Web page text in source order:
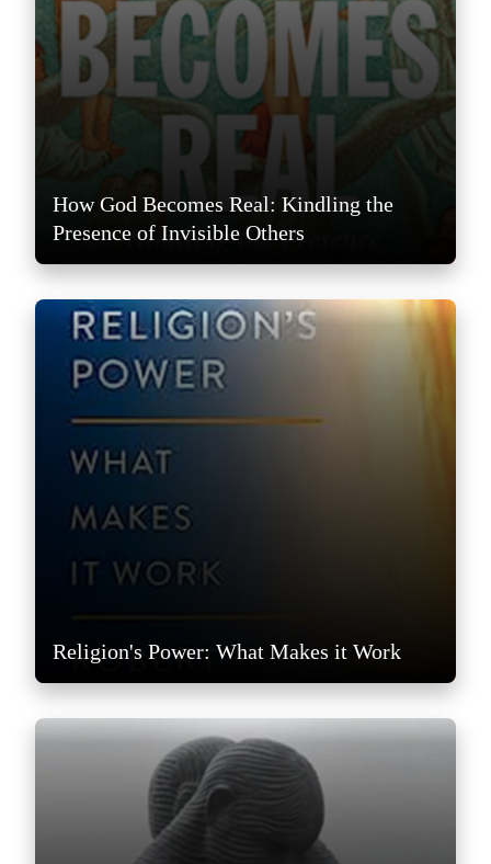
How God Becomes Real: Kindling the
Presence of Invisible Others
Religion's Power: What Makes it Work